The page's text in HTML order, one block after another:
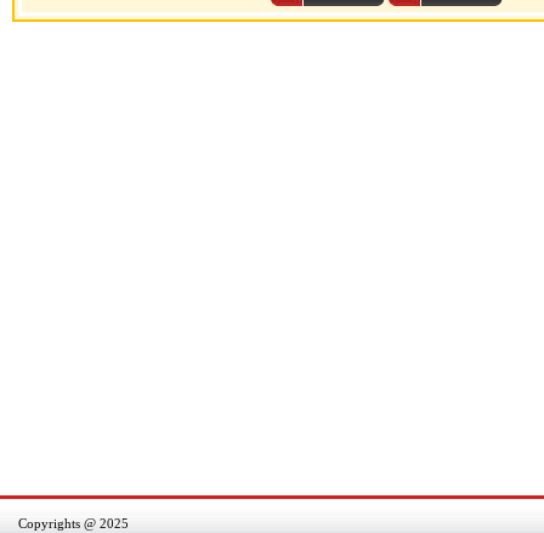
Copyrights @ 2025